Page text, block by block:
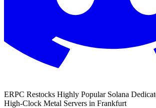
ERPC Restocks Highly Popular Solana
High-Clock Metal Servers in Frankfurt